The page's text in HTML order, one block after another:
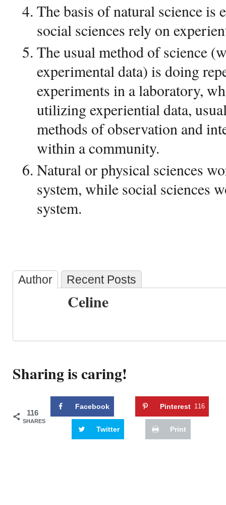
The basis of natural science is
social sciences rely on
The usual method of science
experimental data) is doing
experiments in a laboratory,
utilizing experiential data,
methods of observation and
within a community.
Natural or physical sciences
system, while social sciences
system.
Author Recent Posts
Celine
Sharing is caring!
116
SHARES
Facebook Pinterest 116
Twitter Print